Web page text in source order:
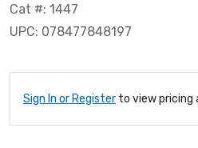
Cat #: 1447
UPC: 078477848197
Sign In or Register to view pricing